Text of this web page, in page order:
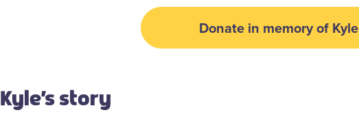
Donate in memory of Kyle
Kyle’s story